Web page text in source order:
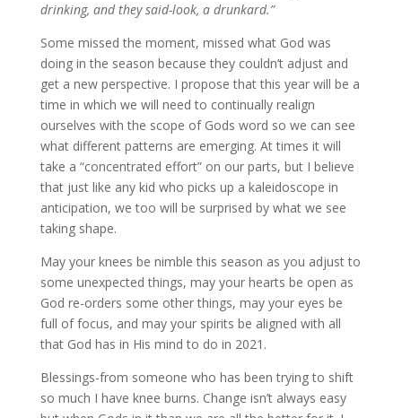
drinking, and they said-look, a drunkard.”
Some missed the moment, missed what God was
doing in the season because they couldn’t adjust and
get a new perspective. I propose that this year will be a
time in which we will need to continually realign
ourselves with the scope of Gods word so we can see
what different patterns are emerging. At times it will
take a “concentrated effort” on our parts, but I believe
that just like any kid who picks up a kaleidoscope in
anticipation, we too will be surprised by what we see
taking shape.
May your knees be nimble this season as you adjust to
some unexpected things, may your hearts be open as
God re-orders some other things, may your eyes be
full of focus, and may your spirits be aligned with all
that God has in His mind to do in 2021.
Blessings-from someone who has been trying to shift
so much I have knee burns. Change isn’t always easy